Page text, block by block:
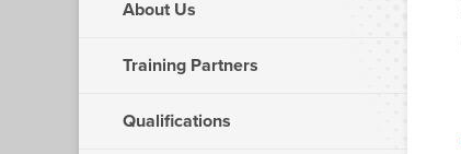
About Us
Training Partners
Qualifications